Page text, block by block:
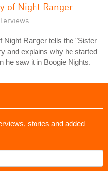
of Night Ranger
Night Ranger tells the "Sister
and explains why he started
he saw it in Boogie Nights.
stories and added